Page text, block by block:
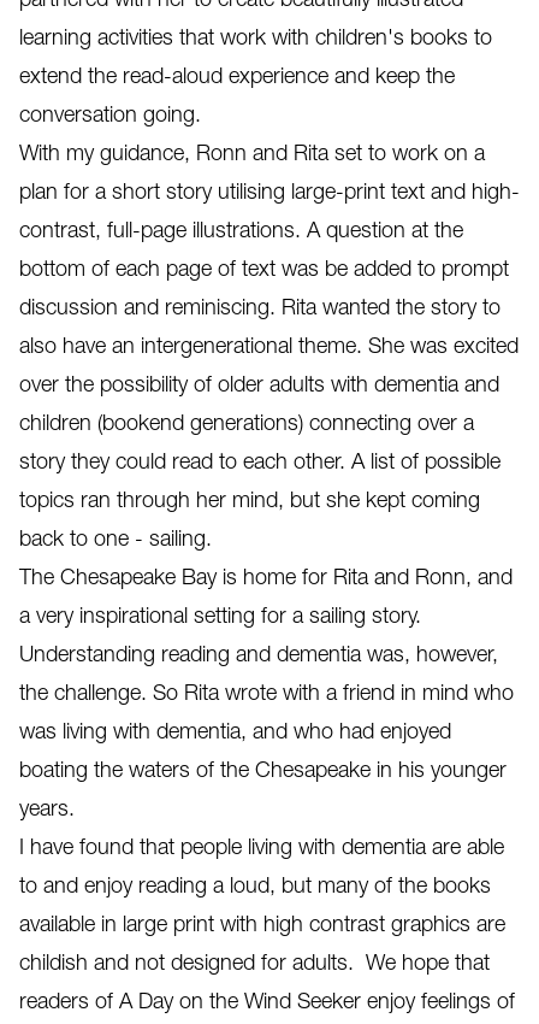
learning activities that work with children's books to
extend the read-aloud experience and keep the
conversation going.
With my guidance, Ronn and Rita set to work on a
plan for a short story utilising large-print text and high-
contrast, full-page illustrations. A question at the
bottom of each page of text was be added to prompt
discussion and reminiscing. Rita wanted the story to
also have an intergenerational theme. She was excited
over the possibility of older adults with dementia and
children (bookend generations) connecting over a
story they could read to each other. A list of possible
topics ran through her mind, but she kept coming
back to one - sailing.
The Chesapeake Bay is home for Rita and Ronn, and
a very inspirational setting for a sailing story.
Understanding reading and dementia was, however,
the challenge. So Rita wrote with a friend in mind who
was living with dementia, and who had enjoyed
boating the waters of the Chesapeake in his younger
years.
I have found that people living with dementia are able
to and enjoy reading a loud, but many of the books
available in large print with high contrast graphics are
childish and not designed for adults. We hope that
readers of A Day on the Wind Seeker enjoy feelings of